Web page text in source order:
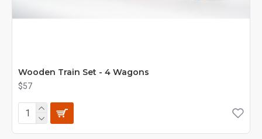
Wooden Train Set - 4 Wagons
$57